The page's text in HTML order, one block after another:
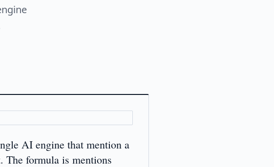
AI engine that mention a
The formula is mentions